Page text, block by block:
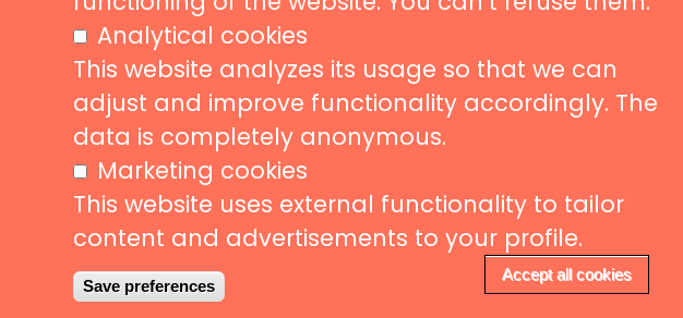
Partnerships
Follow us
Subscribe
to
Analytical cookies
This website analyzes its usage so that we can
adjust and improve functionality accordingly. The
data is completely anonymous.
Marketing cookies
This website uses external functionality to tailor
content and advertisements to your profile.
Save preferences
Accept all cookies